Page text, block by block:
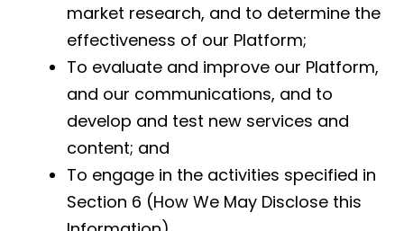
market research, and to determine the
effectiveness of our Platform;
To evaluate and improve our Platform,
and our communications, and to
develop and test new services and
content; and
To engage in the activities specified in
Section 6 (How We May Disclose this